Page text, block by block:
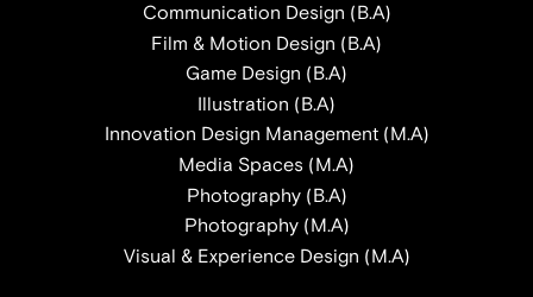
Communication Design (B.A)
Film & Motion Design (B.A)
Game Design (B.A)
Illustration (B.A)
Innovation Design Management (M.A)
Media Spaces (M.A)
Photography (B.A)
Photography (M.A)
Visual & Experience Design (M.A)